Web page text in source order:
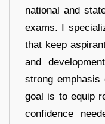
national and
exams. I
that keep
and
strong emphasis
goal is to equip
confidence